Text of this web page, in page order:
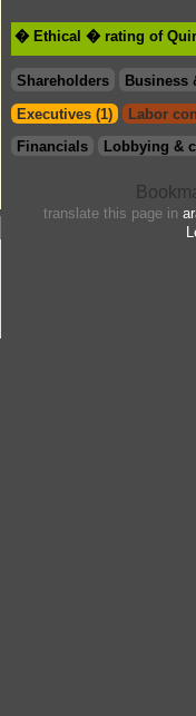
� Ethical � rating of
Shareholders
Business
Executives (1)
Labor
Financials
Lobbying &
translate this page in